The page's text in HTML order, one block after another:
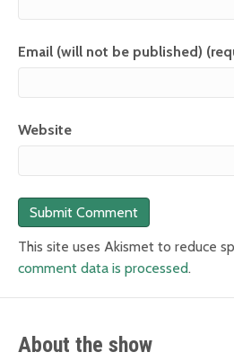
Email (will not be published)
Website
This site uses Akismet to reduce
comment data is processed.
About the show